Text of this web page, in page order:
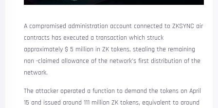
A compromised administration account connected to ZKSYNC air
contracts has executed a transaction which struck
approximately $ 5 million in ZK tokens, stealing the remaining
non -claimed allowance of the network’s first distribution of the
network.
The attacker operated a function to demand the tokens on April
15 and issued around 111 million ZK tokens, equivalent to around